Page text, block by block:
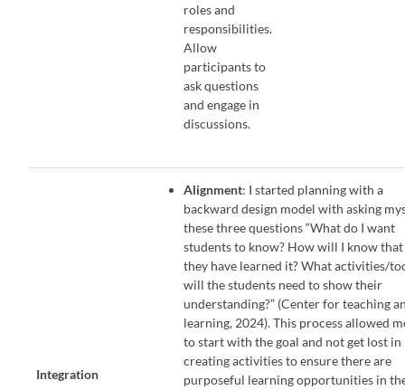
roles and
responsibilities.
Allow
participants to
ask questions
and engage in
discussions.
Integration
Alignment: I started planning with a
backward design model with asking
these three questions “What do I want
students to know? How will I know that
they have learned it? What activities/
will the students need to show their
understanding?” (Center for teaching
learning, 2024). This process allowed
to start with the goal and not get lost in
creating activities to ensure there are
purposeful learning opportunities in